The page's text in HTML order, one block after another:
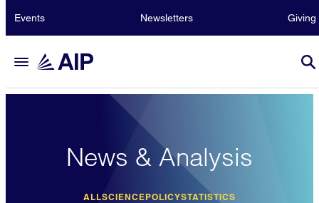
Events Newsletters Giving
News & Analysis
ALLSCIENCEPOLICYSTATISTICS